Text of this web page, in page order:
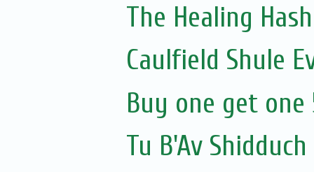
The Healing
Caulfield Shule
Buy one get
Tu B'Av